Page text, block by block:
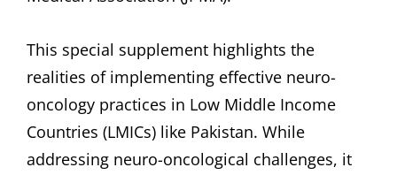
This special supplement highlights the
realities of implementing effective neuro-
oncology practices in Low Middle Income
Countries (LMICs) like Pakistan. While
addressing neuro-oncological challenges, it